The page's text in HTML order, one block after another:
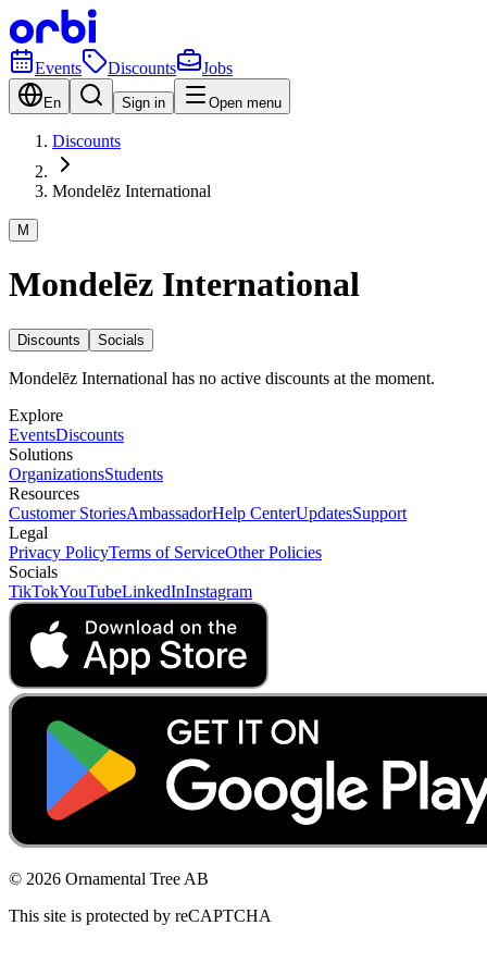
Events Discounts Jobs
En Sign in Open menu
Discounts
Mondelēz International
M
Mondelēz International
Discounts Socials
Mondelēz International has no active discounts at the moment.
Explore
EventsDiscounts
Solutions
OrganizationsStudents
Resources
Customer StoriesAmbassadorHelp CenterUpdatesSupport
Legal
Privacy PolicyTerms of ServiceOther Policies
Socials
TikTokYouTubeLinkedInInstagram
© 2026 Ornamental Tree AB
This site is protected by reCAPTCHA